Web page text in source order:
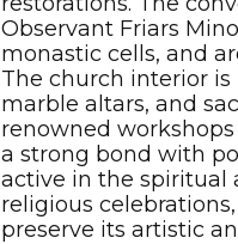
Observant Friars
monastic cells, and
The church interior
marble altars, and
renowned
a strong bond with
active in the spiritual
religious
preserve its artistic